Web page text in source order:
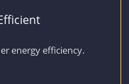
energy efficiency.